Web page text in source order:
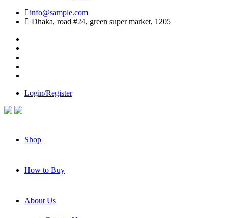
info@sample.com
Dhaka, road #24, green super market, 1205
Login/Register
Shop
How to Buy
About Us